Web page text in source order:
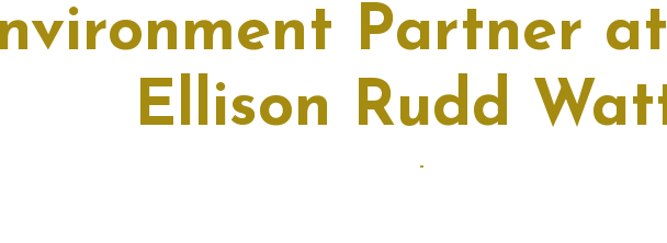
Partner
Ellison Rudd
-